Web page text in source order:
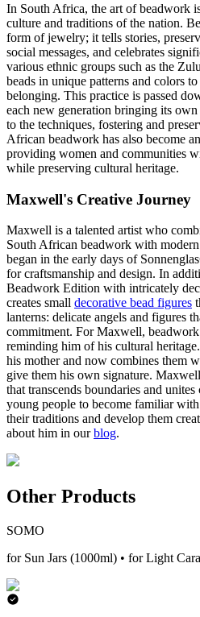
In South Africa, the art of beadwork
culture and traditions of the nation.
form of jewelry; it tells stories,
social messages, and celebrates
various ethnic groups such as the
beads in unique patterns and colors
belonging. This practice is passed
each new generation bringing its
to the techniques, fostering and
African beadwork has also become
providing women and communities
while preserving cultural heritage.
Maxwell's Creative Journey
Maxwell is a talented artist who
South African beadwork with
began in the early days of
for craftsmanship and design. In
Beadwork Edition with intricately
creates small decorative bead figures
lanterns: delicate angels and figures
commitment. For Maxwell, beadwork
reminding him of his cultural
his mother and now combines them
give them his own signature.
that transcends boundaries and
young people to become familiar
their traditions and develop them
about him in ourblog.
Other Products
SOMO
for Sun Jars (1000ml) • for Light